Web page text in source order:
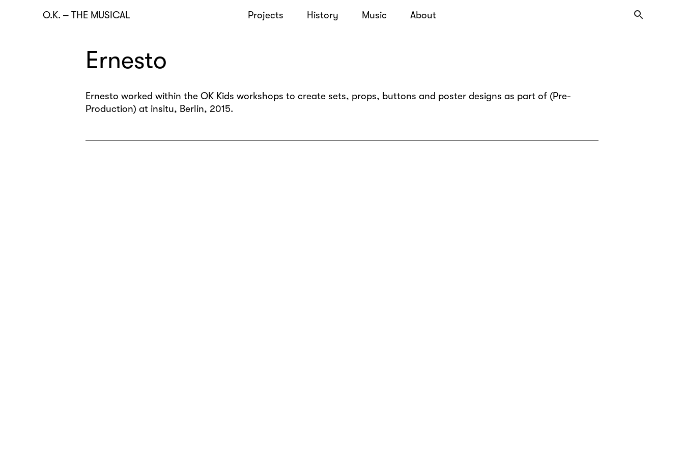
O.K. – THE MUSICAL Projects History Music About search
Ernesto
Ernesto worked within the OK Kids workshops to create sets, props, buttons and poster designs as part of (Pre-
Production) at insitu, Berlin, 2015.